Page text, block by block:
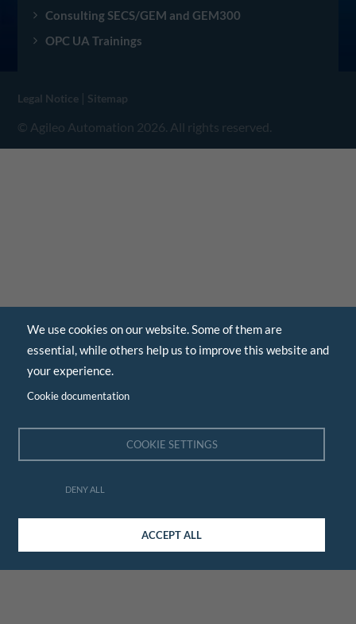
Consulting SECS/GEM and GEM300
OPC UA Trainings
We use cookies on our website. Some of them are
essential, while others help us to improve this website and
your experience.
Cookie documentation
COOKIE SETTINGS
DENY ALL
ACCEPT ALL
Legal Notice | Sitemap
© Agileo Automation 2026. All rights reserved.